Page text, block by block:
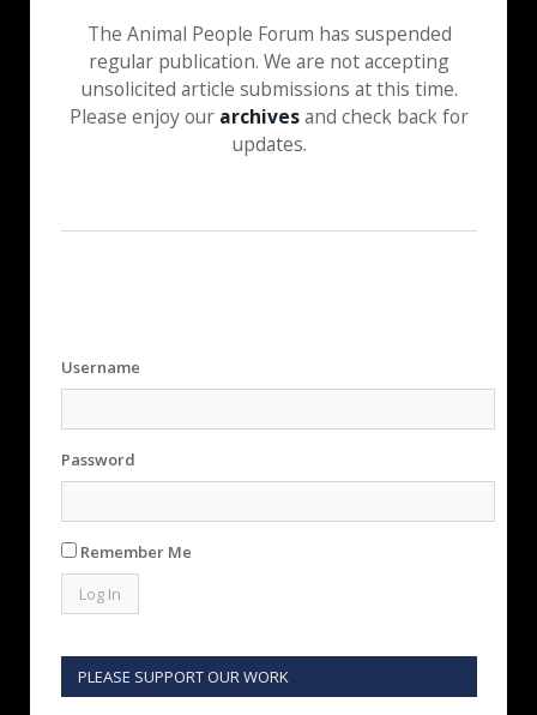
The Animal People Forum has suspended
regular publication. We are not accepting
unsolicited article submissions at this time.
Please enjoy our archivesand check back for
updates.
Username
Password
Remember Me
PLEASE SUPPORT OUR WORK